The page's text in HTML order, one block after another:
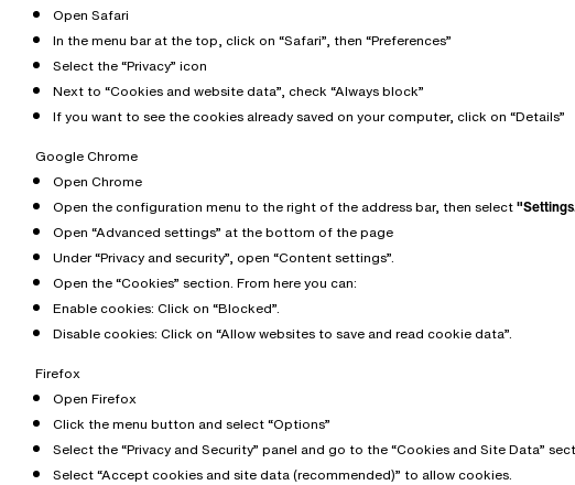
Open Safari
In the menu bar at the top, click on “Safari”, then “Preferences”
Select the “Privacy” icon
Next to “Cookies and website data”, check “Always block”
If you want to see the cookies already saved on your computer, click on “Details”
Google Chrome
Open Chrome
Open the configuration menu to the right of the address bar, then select
Open “Advanced settings” at the bottom of the page
Under “Privacy and security”, open “Content settings”.
Open the “Cookies” section. From here you can:
Enable cookies: Click on “Blocked”.
Disable cookies: Click on “Allow websites to save and read cookie data”.
Firefox
Open Firefox
Click the menu button and select “Options”
Select the “Privacy and Security” panel and go to the “Cookies and Site Data”
Select “Accept cookies and site data (recommended)” to allow cookies.